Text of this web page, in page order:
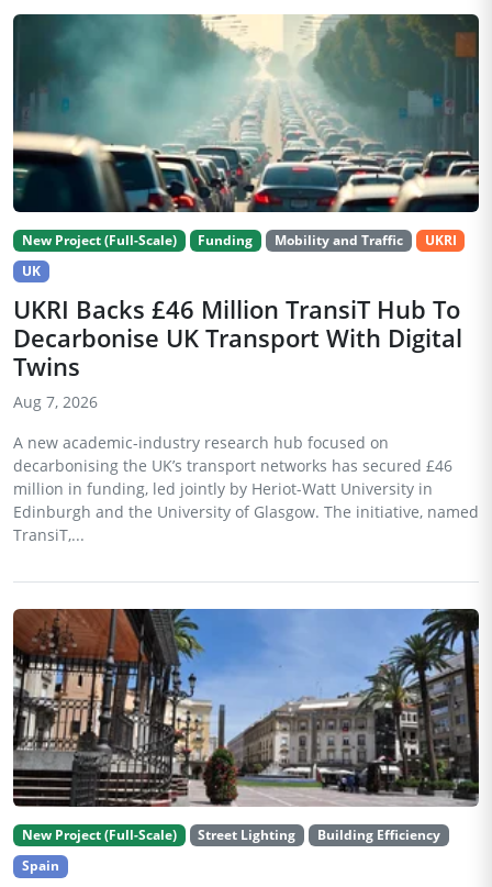
New Project (Full-Scale) Funding Mobility and Traffic
UKRI
UK
UKRI Backs £46 Million TransiT Hub To
Decarbonise UK Transport With Digital
Twins
Aug 7, 2026
A new academic-industry research hub focused on
decarbonising the UK’s transport networks has secured £46
million in funding, led jointly by Heriot-Watt University in
Edinburgh and the University of Glasgow. The initiative, named
TransiT,...
New Project (Full-Scale) Street Lighting
Building Efficiency
Spain